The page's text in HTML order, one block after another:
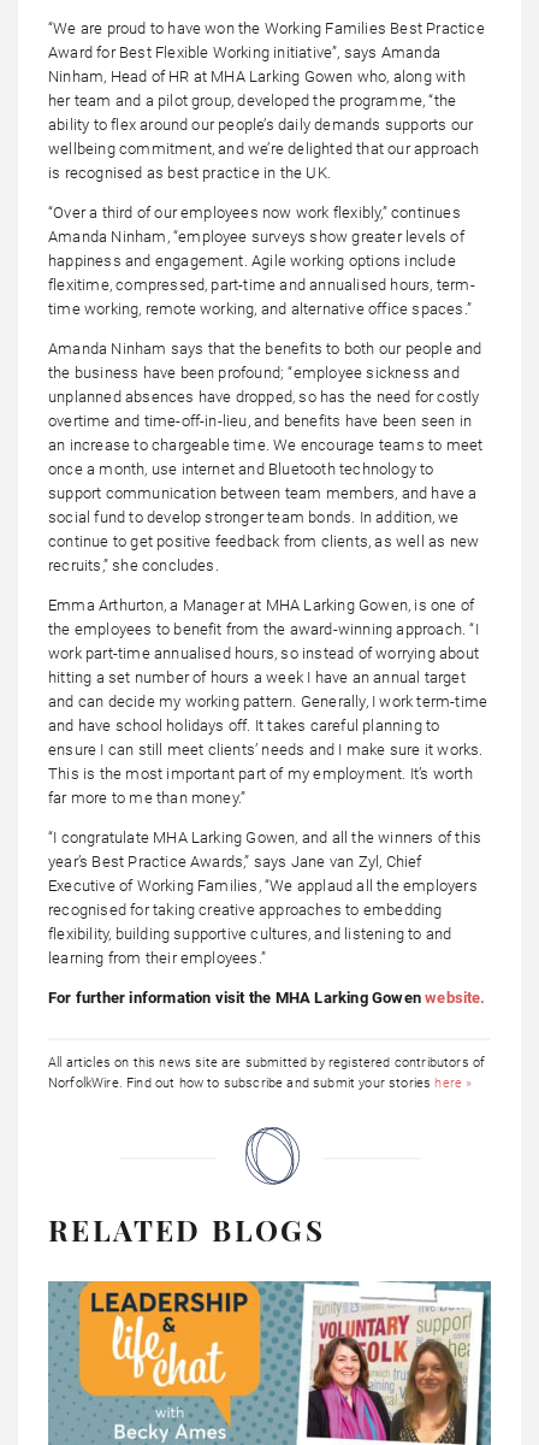
“We are proud to have won the Working Families Best Practice
Award for Best Flexible Working initiative”, says Amanda
Ninham, Head of HR at MHA Larking Gowen who, along with
her team and a pilot group, developed the programme, “the
ability to flex around our people’s daily demands supports our
wellbeing commitment, and we’re delighted that our approach
is recognised as best practice in the UK.
“Over a third of our employees now work flexibly,” continues
Amanda Ninham, “employee surveys show greater levels of
happiness and engagement. Agile working options include
flexitime, compressed, part-time and annualised hours, term-
time working, remote working, and alternative office spaces.”
Amanda Ninham says that the benefits to both our people and
the business have been profound; “employee sickness and
unplanned absences have dropped, so has the need for costly
overtime and time-off-in-lieu, and benefits have been seen in
an increase to chargeable time. We encourage teams to meet
once a month, use internet and Bluetooth technology to
support communication between team members, and have a
social fund to develop stronger team bonds. In addition, we
continue to get positive feedback from clients, as well as new
recruits,” she concludes.
Emma Arthurton, a Manager at MHA Larking Gowen, is one of
the employees to benefit from the award-winning approach. “I
work part-time annualised hours, so instead of worrying about
hitting a set number of hours a week I have an annual target
and can decide my working pattern. Generally, I work term-time
and have school holidays off. It takes careful planning to
ensure I can still meet clients’ needs and I make sure it works.
This is the most important part of my employment. It’s worth
far more to me than money.”
“I congratulate MHA Larking Gowen, and all the winners of this
year’s Best Practice Awards,” says Jane van Zyl, Chief
Executive of Working Families, “We applaud all the employers
recognised for taking creative approaches to embedding
flexibility, building supportive cultures, and listening to and
learning from their employees.”
For further information visit the MHA Larking Gowenwebsite.
All articles on this news site are submitted by registered contributors of
NorfolkWire. Find out how to subscribe and submit your stories here »
RELATED BLOGS